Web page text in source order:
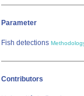
Parameter
Fish detections
Contributors